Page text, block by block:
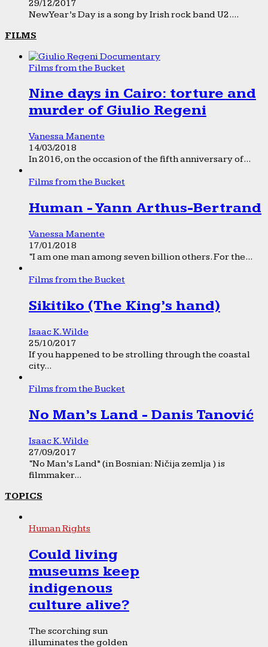
29/12/2017
New Year’s Day is a song by Irish rock band U2....
FILMS
Films from the Bucket
Nine days in Cairo: torture and
murder of Giulio Regeni
Vanessa Manente
14/03/2018
In 2016, on the occasion of the fifth anniversary of...
Films from the Bucket
Human - Yann Arthus-Bertrand
Vanessa Manente
17/01/2018
“I am one man among seven billion others. For the...
Films from the Bucket
Sikitiko (The King’s hand)
Isaac K. Wilde
25/10/2017
If you happened to be strolling through the coastal
city...
Films from the Bucket
No Man’s Land - Danis Tanović
Isaac K. Wilde
27/09/2017
“No Man’s Land” (in Bosnian: Ničija zemlja ) is
filmmaker...
TOPICS
Human Rights
Could living
museums keep
indigenous
culture alive?
The scorching sun
illuminates the golden